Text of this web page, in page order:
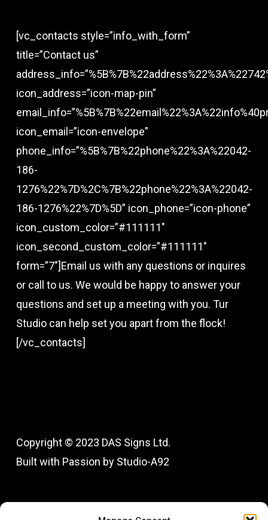
[vc_contacts style=”info_with_form”
title=”Contact us”
icon_address=”icon-map-pin”
icon_email=”icon-envelope”
phone_info=”%5B%7B%22phone%22%3A%22042-
186-
1276%22%7D%2C%7B%22phone%22%3A%22042-
186-1276%22%7D%5D” icon_phone=”icon-phone”
icon_custom_color=”#111111″
icon_second_custom_color=”#111111″
form=”7″]Email us with any questions or inquires
or call to us. We would be happy to answer your
questions and set up a meeting with you. Tur
Studio can help set you apart from the flock!
[/vc_contacts]
Copyright © 2023 DAS Signs Ltd.
Built with Passion by Studio-A92